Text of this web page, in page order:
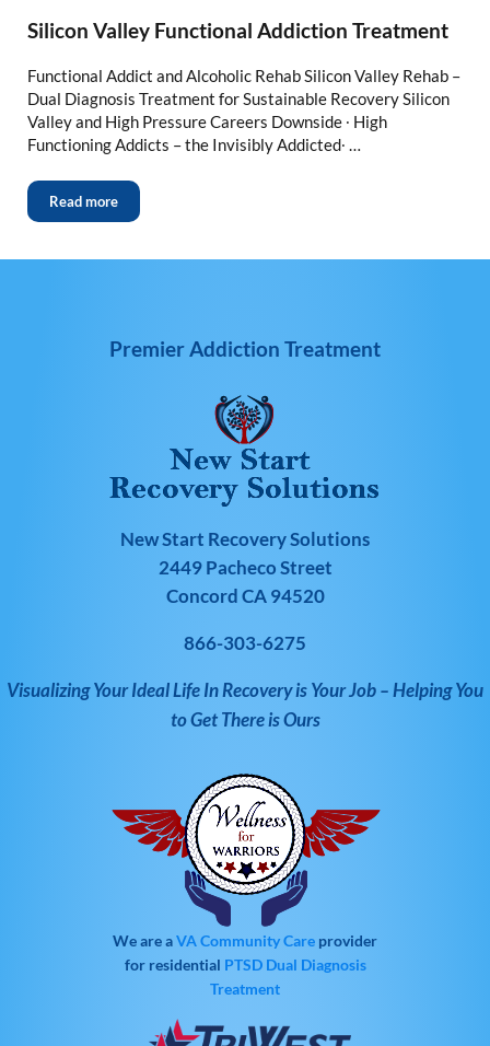
Silicon Valley Functional Addiction Treatment
Functional Addict and Alcoholic Rehab Silicon Valley Rehab –
Dual Diagnosis Treatment for Sustainable Recovery Silicon
Valley and High Pressure Careers Downside ∙ High
Functioning Addicts – the Invisibly Addicted∙ …
Read more
Premier Addiction Treatment
New Start Recovery Solutions
2449 Pacheco Street
Concord CA 94520
866-303-6275
Visualizing Your Ideal Life In Recovery is Your Job – Helping You
to Get There is Ours
We are aVA Community Care provider
for residential PTSD Dual Diagnosis
Treatment